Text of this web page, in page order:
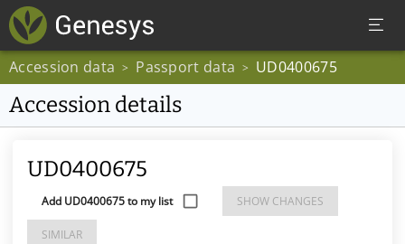
Accession data > Passport data > UD0400675
Accession details
UD0400675
Add UD0400675 to my list SHOW CHANGES
SIMILAR